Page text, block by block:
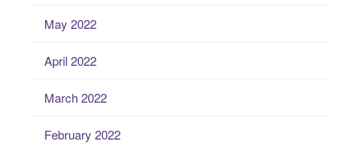
May 2022
April 2022
March 2022
February 2022